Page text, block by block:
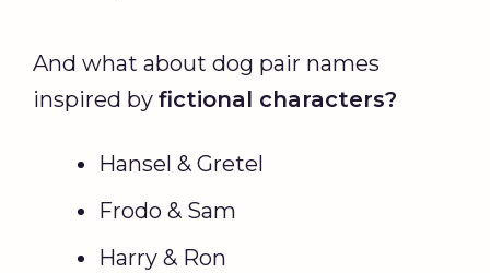
And what about dog pair names
inspired by fictional characters?
Hansel & Gretel
Frodo & Sam
Harry & Ron